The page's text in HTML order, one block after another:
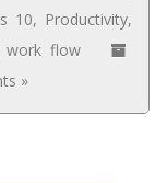
10, Productivity,
work flow
»